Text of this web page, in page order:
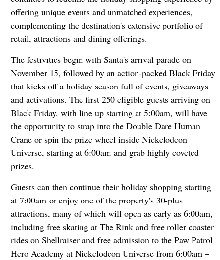
offering unique events and unmatched experiences,
complementing the destination's extensive portfolio of
retail, attractions and dining offerings.
The festivities begin with Santa's arrival parade on
November 15, followed by an action-packed Black Friday
that kicks off a holiday season full of events, giveaways
and activations. The first 250 eligible guests arriving on
Black Friday, with line up starting at 5:00am, will have
the opportunity to strap into the Double Dare Human
Crane or spin the prize wheel inside Nickelodeon
Universe, starting at 6:00am and grab highly coveted
prizes.
Guests can then continue their holiday shopping starting
at 7:00am or enjoy one of the property's 30-plus
attractions, many of which will open as early as 6:00am,
including free skating at The Rink and free roller coaster
rides on Shellraiser and free admission to the Paw Patrol
Hero Academy at Nickelodeon Universe from 6:00am –